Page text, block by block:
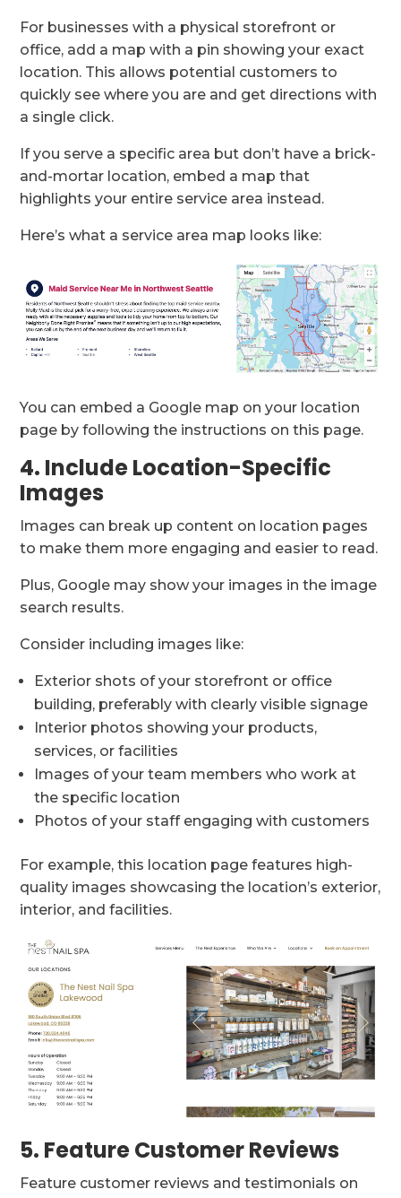
For businesses with a physical storefront or
office, add a map with a pin showing your exact
location. This allows potential customers to
quickly see where you are and get directions with
a single click.
If you serve a specific area but don’t have a brick-
and-mortar location, embed a map that
highlights your entire service area instead.
Here’s what a service area map looks like:
You can embed a Google map on your location
page by following the instructions on this page.
4. Include Location-Specific
Images
Images can break up content on location pages
to make them more engaging and easier to read.
Plus, Google may show your images in the image
search results.
Consider including images like:
Exterior shots of your storefront or office
building, preferably with clearly visible signage
Interior photos showing your products,
services, or facilities
Images of your team members who work at
the specific location
Photos of your staff engaging with customers
For example, this location page features high-
quality images showcasing the location’s exterior,
interior, and facilities.
5. Feature Customer Reviews
Feature customer reviews and testimonials on